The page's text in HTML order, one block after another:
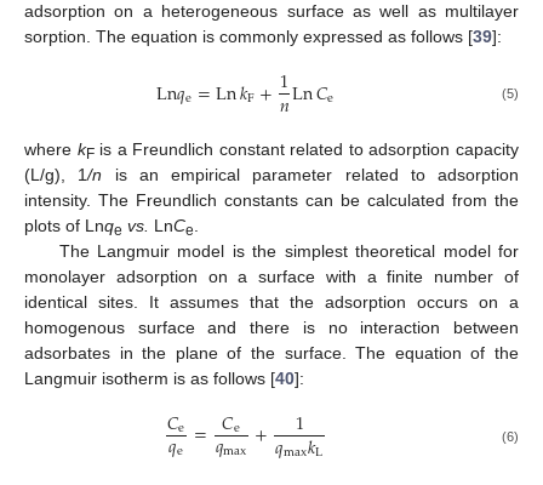
adsorption on a heterogeneous surface as well as multilayer
sorption. The equation is commonly expressed as follows [39]:
Ln𝑞e=Ln𝑘F+1
𝑛Ln𝐶e (5)
where kFis a Freundlich constant related to adsorption capacity
(L/g), 1/n is an empirical parameter related to adsorption
intensity. The Freundlich constants can be calculated from the
plots of Lnqe vs. LnCe
The Langmuir model is the simplest theoretical model for
monolayer adsorption on a surface with a finite number of
identical sites. It assumes that the adsorption occurs on a
homogenous surface and there is no interaction between
adsorbates in the plane of the surface. The equation of the
Langmuir isotherm is as follows [40]:
𝐶e
𝑞e = 𝐶e
𝑞max+ 1
𝑞max𝑘L (6)